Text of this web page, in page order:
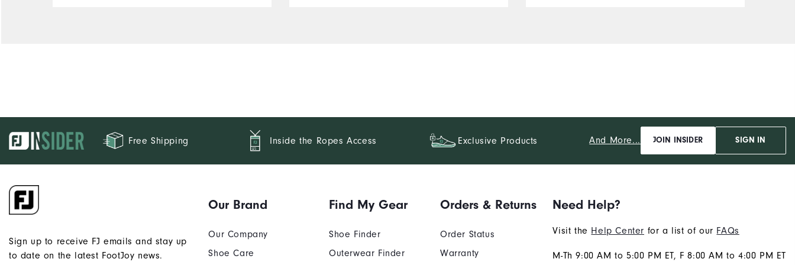
Free Shipping Inside the Ropes Access Exclusive Products And More... JOIN INSIDER SIGN IN
Sign up to receive FJ emails and stay up
to date on the latest FootJoy news.
Our Brand
Our Company
Shoe Care
Find My Gear
Shoe Finder
Outerwear Finder
Orders & Returns
Order Status
Warranty
Need Help?
Visit the Help Center for a list of our FAQs
M-Th 9:00 AM to 5:00 PM ET, F 8:00 AM to 4:00 PM ET